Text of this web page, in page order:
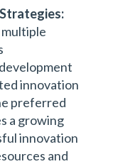
innovation
preferred
a growing
innovation
and